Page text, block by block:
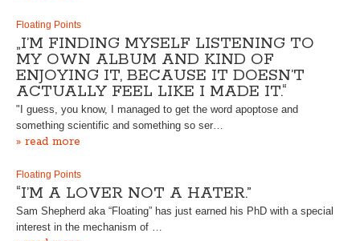
Floating Points
„I’M FINDING MYSELF LISTENING TO
MY OWN ALBUM AND KIND OF
ENJOYING IT, BECAUSE IT DOESN’T
ACTUALLY FEEL LIKE I MADE IT.“
"I guess, you know, I managed to get the word apoptose and
something scientific and something so ser…
» read more
Floating Points
“I’M A LOVER NOT A HATER.”
Sam Shepherd aka “Floating” has just earned his PhD with a special
interest in the mechanism of …